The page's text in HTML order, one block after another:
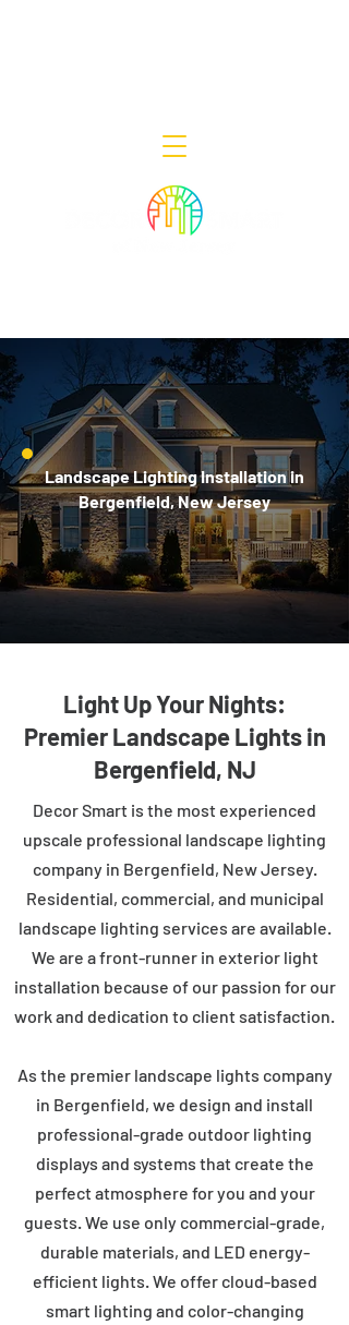
Landscape Lighting Installation in
Bergenfield, New Jersey
Light Up Your Nights:
Premier Landscape Lights in
Bergenfield, NJ
Decor Smart is the most experienced
upscale professional landscape lighting
company in Bergenfield, New Jersey.
Residential, commercial, and municipal
landscape lighting services are available.
We are a front-runner in exterior light
installation because of our passion for our
work and dedication to client satisfaction.
As the premier landscape lights company
in Bergenfield, we design and install
professional-grade outdoor lighting
displays and systems that create the
perfect atmosphere for you and your
guests. We use only commercial-grade,
durable materials, and LED energy-
efficient lights. We offer cloud-based
smart lighting and color-changing